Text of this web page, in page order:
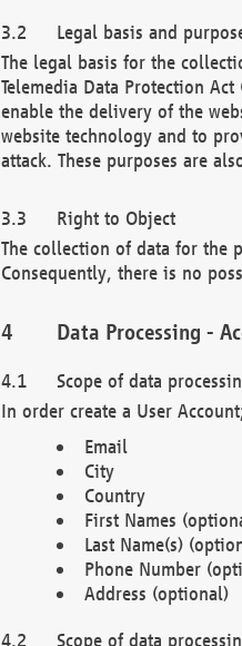
Legal basis and
The legal basis for the
Telemedia Data Protection
enable the delivery of the
website technology and to
attack. These purposes are
Right to Object
The collection of data for the
Consequently, there is no
Data Processing -
Scope of data
In order create a User
Email
City
Country
First Names
Last Name(s)
Phone Number
Address (optional)
Scope of data